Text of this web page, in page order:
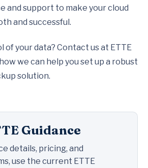
and support to make your cloud
and successful.
of your data? Contact us at ETTE
we can help you set up a robust
solution.
Guidance
details, pricing, and
use the current ETTE